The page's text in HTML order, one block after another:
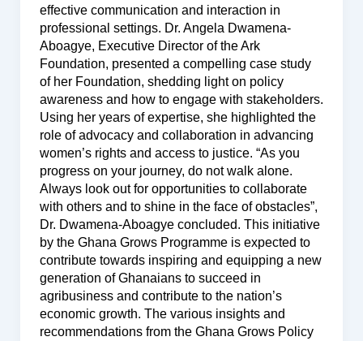
effective communication and interaction in
professional settings. Dr. Angela Dwamena-
Aboagye, Executive Director of the Ark
Foundation, presented a compelling case study
of her Foundation, shedding light on policy
awareness and how to engage with stakeholders.
Using her years of expertise, she highlighted the
role of advocacy and collaboration in advancing
women’s rights and access to justice. “As you
progress on your journey, do not walk alone.
Always look out for opportunities to collaborate
with others and to shine in the face of obstacles”,
Dr. Dwamena-Aboagye concluded. This initiative
by the Ghana Grows Programme is expected to
contribute towards inspiring and equipping a new
generation of Ghanaians to succeed in
agribusiness and contribute to the nation’s
economic growth. The various insights and
recommendations from the Ghana Grows Policy